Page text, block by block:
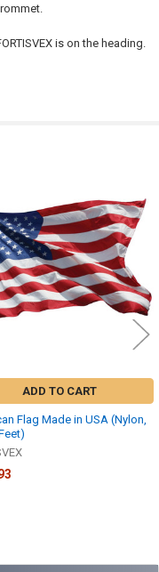
is on the heading.
ADD TO CART
Flag Made in USA (Nylon,